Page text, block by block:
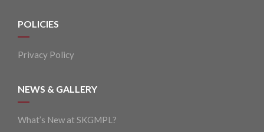
POLICIES
Privacy Policy
NEWS & GALLERY
What’s New at SKGMPL?